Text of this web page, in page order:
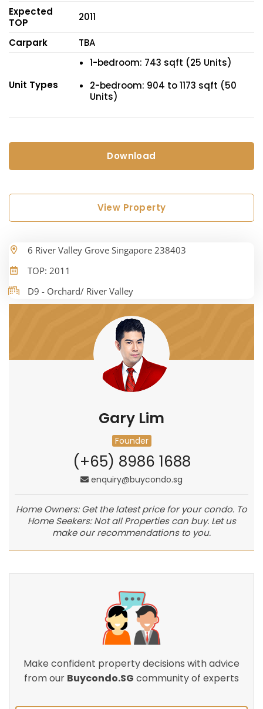
Expected
TOP
2011
Carpark TBA
Unit Types
1-bedroom: 743 sqft (25 Units)
2-bedroom: 904 to 1173 sqft (50
Units)
Download
View Property
6 River Valley Grove Singapore 238403
TOP: 2011
D9 - Orchard/ River Valley
Gary Lim
Founder
(+65) 8986 1688
enquiry@buycondo.sg
Home Owners: Get the latest price for your condo. To
Home Seekers: Not all Properties can buy. Let us
make our recommendations to you.
Make confident property decisions with advice
from our Buycondo.SG community of experts